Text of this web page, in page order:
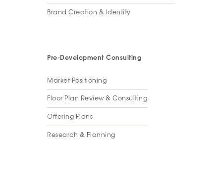
Brand Creation & Identity
Pre-Development Consulting
Market Positioning
Floor Plan Review & Consulting
Offering Plans
Research & Planning